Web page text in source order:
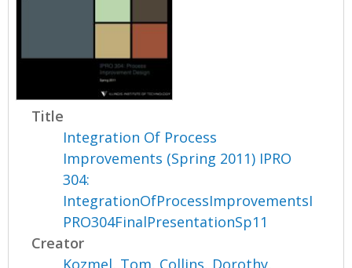
Title
Integration Of Process
Improvements (Spring 2011) IPRO
304:
IntegrationOfProcessImprovementsI
PRO304FinalPresentationSp11
Creator